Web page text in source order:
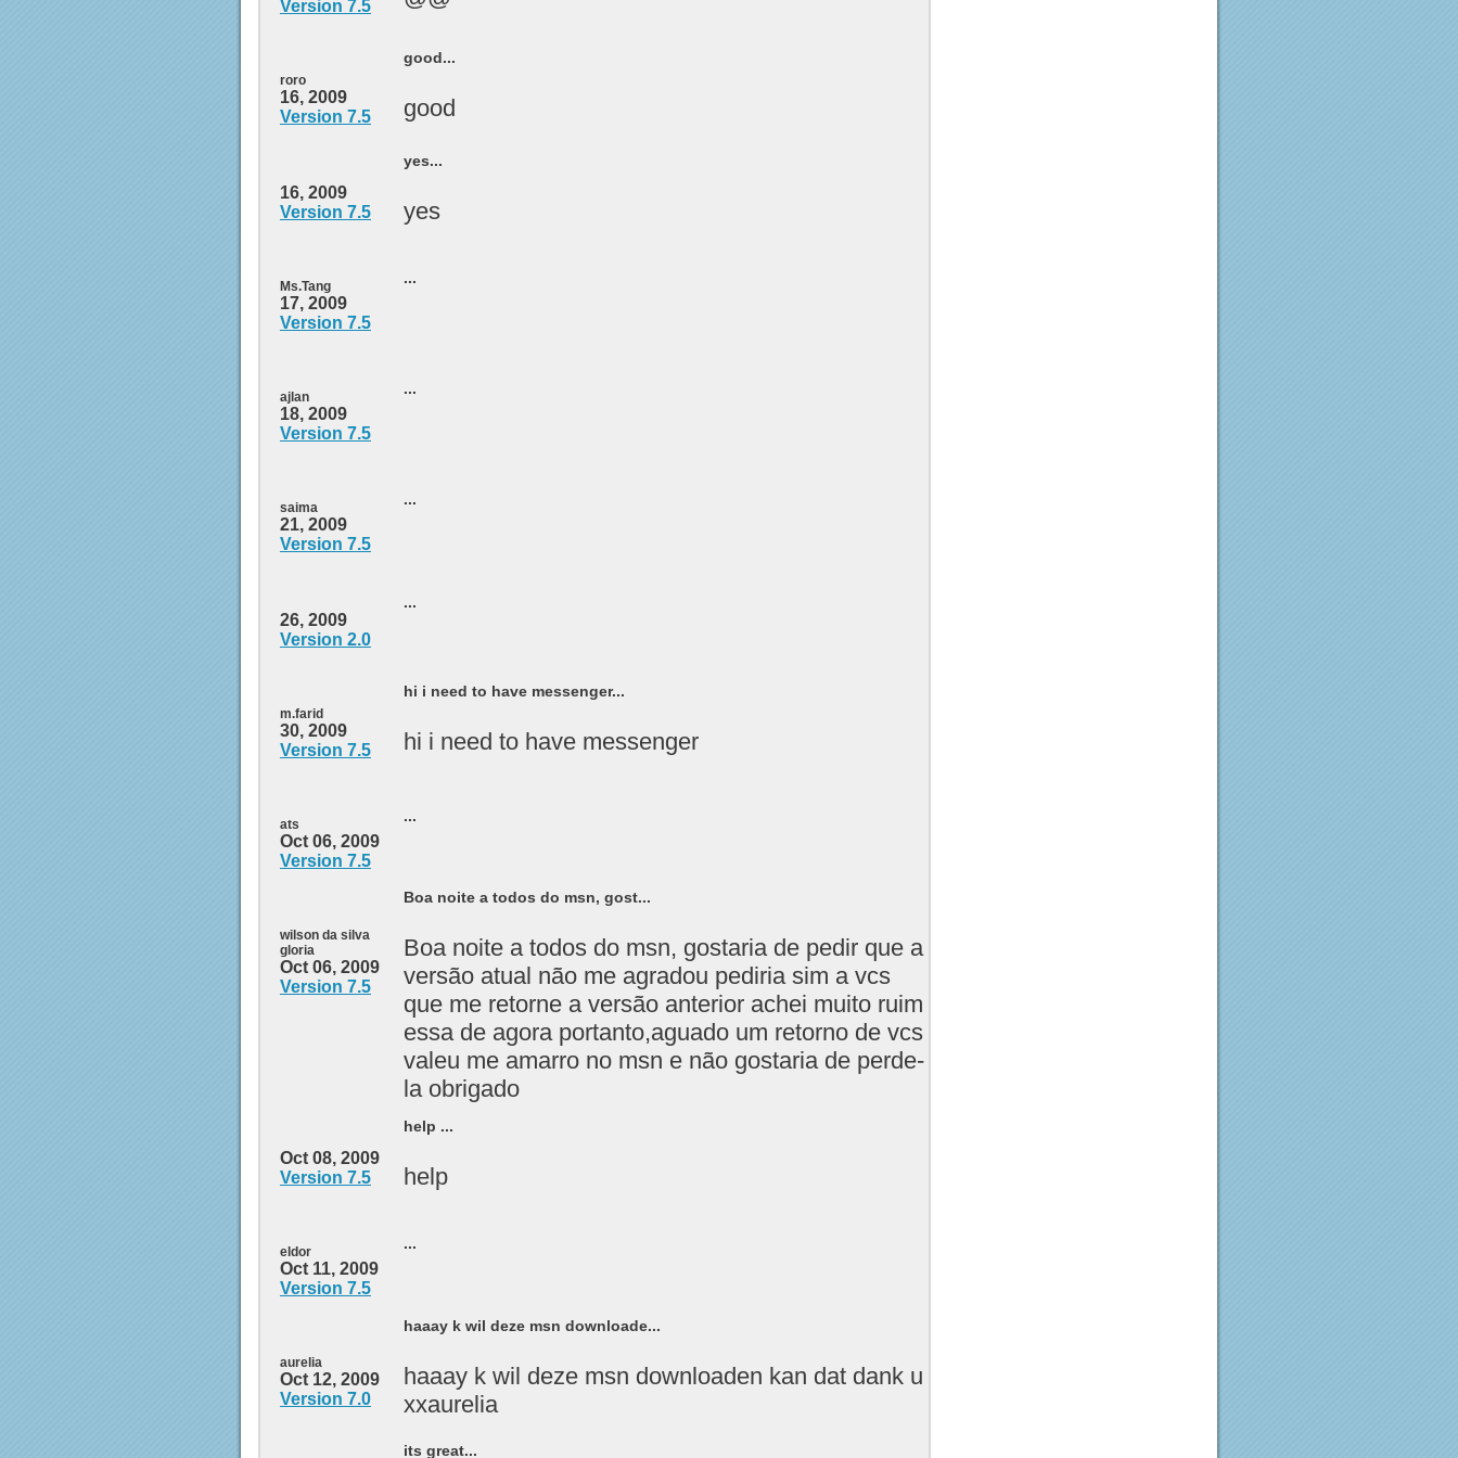
Version 7.5
roro
16, 2009
Version 7.5
good...
good
16, 2009
Version 7.5
yes...
yes
Ms.Tang
17, 2009
Version 7.5
...
ajlan
18, 2009
Version 7.5
...
saima
21, 2009
Version 7.5
...
26, 2009
Version 2.0
...
m.farid
30, 2009
Version 7.5
hi i need to have messenger...
hi i need to have messenger
ats
Oct 06, 2009
Version 7.5
...
wilson da silva
gloria
Oct 06, 2009
Version 7.5
Boa noite a todos do msn, gost...
Boa noite a todos do msn, gostaria de pedir que a
versão atual não me agradou pediria sim a vcs
que me retorne a versão anterior achei muito ruim
essa de agora portanto,aguado um retorno de vcs
valeu me amarro no msn e não gostaria de perde-
la obrigado
Oct 08, 2009
Version 7.5
help ...
help
eldor
Oct 11, 2009
Version 7.5
...
aurelia
Oct 12, 2009
Version 7.0
haaay k wil deze msn downloade...
haaay k wil deze msn downloaden kan dat dank u
xxaurelia
its great...